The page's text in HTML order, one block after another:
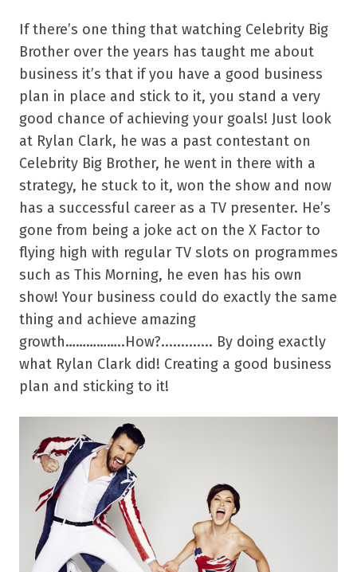
If there’s one thing that watching Celebrity Big
Brother over the years has taught me about
business it’s that if you have a good business
plan in place and stick to it, you stand a very
good chance of achieving your goals! Just look
at Rylan Clark, he was a past contestant on
Celebrity Big Brother, he went in there with a
strategy, he stuck to it, won the show and now
has a successful career as a TV presenter. He’s
gone from being a joke act on the X Factor to
flying high with regular TV slots on programmes
such as This Morning, he even has his own
show! Your business could do exactly the same
thing and achieve amazing
growth……………..How?............. By doing exactly
what Rylan Clark did! Creating a good business
plan and sticking to it!